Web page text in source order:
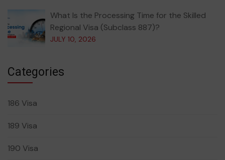
What Is the Processing Time for the Skilled
Regional Visa (Subclass 887)?
JULY 10, 2026
Categories
186 Visa
189 Visa
190 Visa